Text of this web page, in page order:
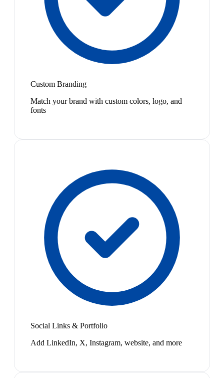
Custom Branding
Match your brand with custom colors, logo, and
fonts
Social Links & Portfolio
Add LinkedIn, X, Instagram, website, and more